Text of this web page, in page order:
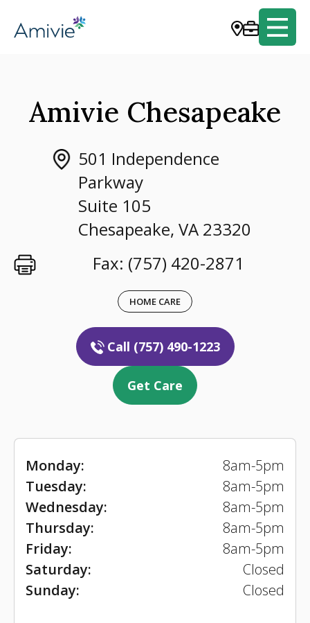
Amivie Chesapeake
501 Independence
Parkway
Suite 105
Chesapeake, VA 23320
Fax: (757) 420-2871
HOME CARE
Call (757) 490-1223
Get Care
Monday:
8am-5pm
Tuesday:
8am-5pm
Wednesday:
8am-5pm
Thursday:
8am-5pm
Friday:
8am-5pm
Saturday:
Closed
Sunday:
Closed